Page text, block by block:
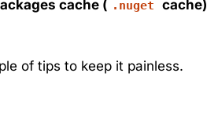
cache ( .nuget cache)
of tips to keep it painless.